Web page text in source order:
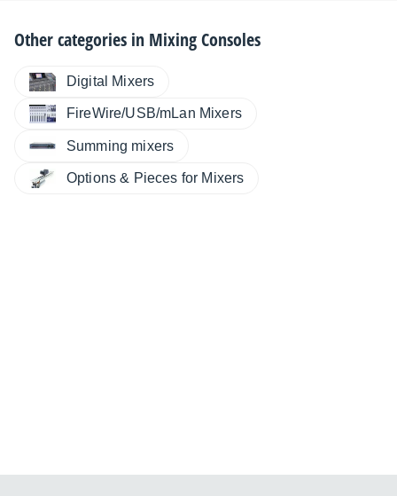
Other categories in Mixing Consoles
Digital Mixers
FireWire/USB/mLan Mixers
Summing mixers
Options & Pieces for Mixers